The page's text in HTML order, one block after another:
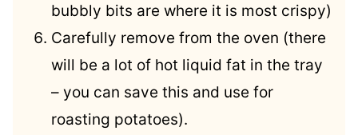
bubbly bits are where it is most crispy)
Carefully remove from the oven (there
will be a lot of hot liquid fat in the tray
– you can save this and use for
roasting potatoes).